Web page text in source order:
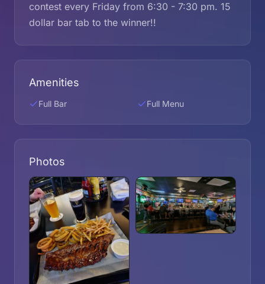
contest every Friday from 6:30 - 7:30 pm. 15
dollar bar tab to the winner!!
Amenities
Full Bar Full Menu
Photos